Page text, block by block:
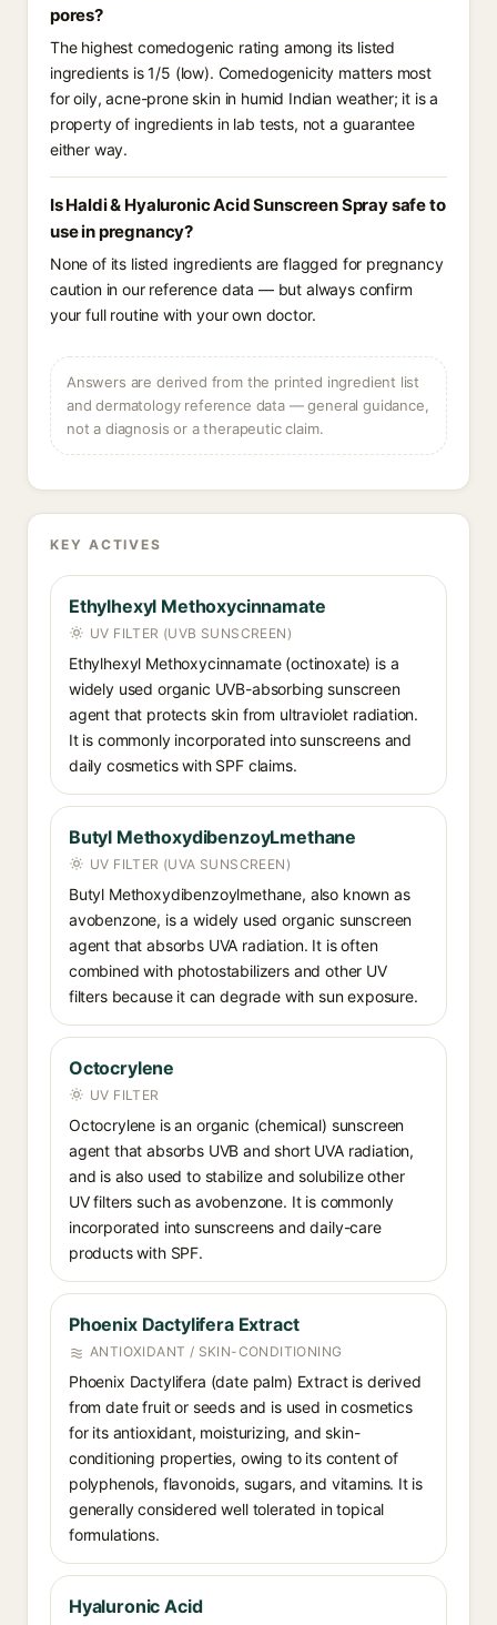
pores?
The highest comedogenic rating among its listed
ingredients is 1/5 (low). Comedogenicity matters most
for oily, acne-prone skin in humid Indian weather; it is a
property of ingredients in lab tests, not a guarantee
either way.
Is Haldi & Hyaluronic Acid Sunscreen Spray safe to
use in pregnancy?
None of its listed ingredients are flagged for pregnancy
caution in our reference data — but always confirm
your full routine with your own doctor.
Answers are derived from the printed ingredient list
and dermatology reference data — general guidance,
not a diagnosis or a therapeutic claim.
KEY ACTIVES
Ethylhexyl Methoxycinnamate
UV FILTER (UVB SUNSCREEN)
Ethylhexyl Methoxycinnamate (octinoxate) is a
widely used organic UVB-absorbing sunscreen
agent that protects skin from ultraviolet radiation.
It is commonly incorporated into sunscreens and
daily cosmetics with SPF claims.
Butyl MethoxydibenzoyLmethane
UV FILTER (UVA SUNSCREEN)
Butyl Methoxydibenzoylmethane, also known as
avobenzone, is a widely used organic sunscreen
agent that absorbs UVA radiation. It is often
combined with photostabilizers and other UV
filters because it can degrade with sun exposure.
Octocrylene
UV FILTER
Octocrylene is an organic (chemical) sunscreen
agent that absorbs UVB and short UVA radiation,
and is also used to stabilize and solubilize other
UV filters such as avobenzone. It is commonly
incorporated into sunscreens and daily-care
products with SPF.
Phoenix Dactylifera Extract
ANTIOXIDANT / SKIN-CONDITIONING
Phoenix Dactylifera (date palm) Extract is derived
from date fruit or seeds and is used in cosmetics
for its antioxidant, moisturizing, and skin-
conditioning properties, owing to its content of
polyphenols, flavonoids, sugars, and vitamins. It is
generally considered well tolerated in topical
formulations.
Hyaluronic Acid